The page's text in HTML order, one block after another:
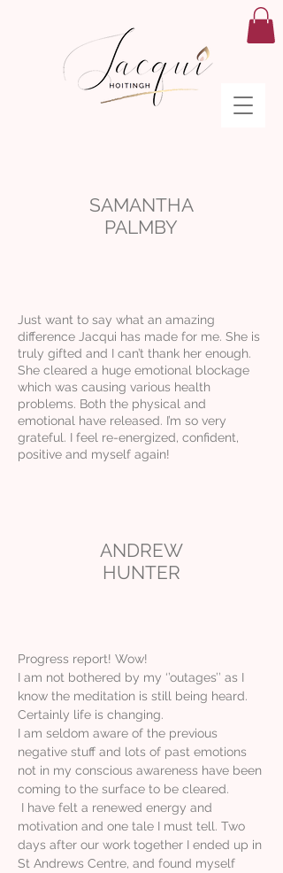
SAMANTHA
PALMBY
Just want to say what an amazing
difference Jacqui has made for me. She is
truly gifted and I can’t thank her enough.
She cleared a huge emotional blockage
which was causing various health
problems. Both the physical and
emotional have released. I’m so very
grateful. I feel re-energized, confident,
positive and myself again!
ANDREW
HUNTER
Progress report! Wow!
I am not bothered by my ‘’outages’’ as I
know the meditation is still being heard.
Certainly life is changing.
I am seldom aware of the previous
negative stuff and lots of past emotions
not in my conscious awareness have been
coming to the surface to be cleared.
I have felt a renewed energy and
motivation and one tale I must tell. Two
days after our work together I ended up in
St Andrews Centre, and found myself